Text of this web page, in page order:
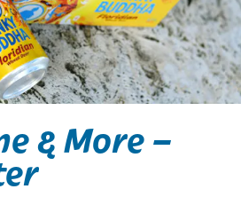
& More –